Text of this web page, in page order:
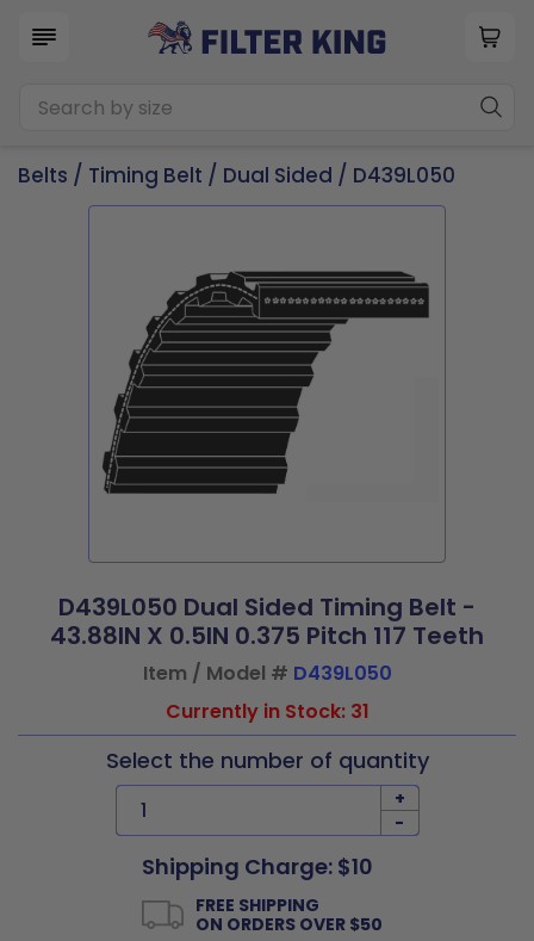
Belts / Timing Belt / Dual Sided / D439L050
D439L050 Dual Sided Timing Belt -
43.88IN X 0.5IN 0.375 Pitch 117 Teeth
Item / Model # D439L050
Currently in Stock: 31
Select the number of quantity
+
-
Shipping Charge: $10
FREE SHIPPING
ON ORDERS OVER $50